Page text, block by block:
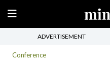
ADVERTISEMENT
Conference